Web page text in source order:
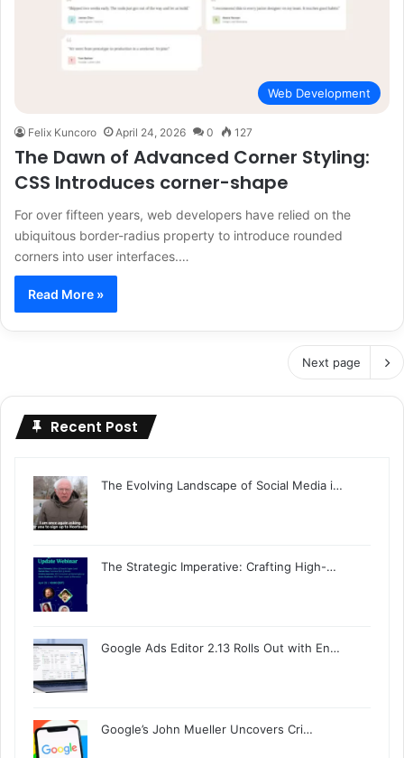
Web Development
Felix Kuncoro April 24, 2026 0 127
The Dawn of Advanced Corner Styling:
CSS Introduces corner-shape
For over fifteen years, web developers have relied on the
ubiquitous border-radius property to introduce rounded
corners into user interfaces.…
Read More »
Next page
Recent Post
The Evolving Landscape of Social Media i…
The Strategic Imperative: Crafting High-…
Google Ads Editor 2.13 Rolls Out with En…
Google’s John Mueller Uncovers Cri…